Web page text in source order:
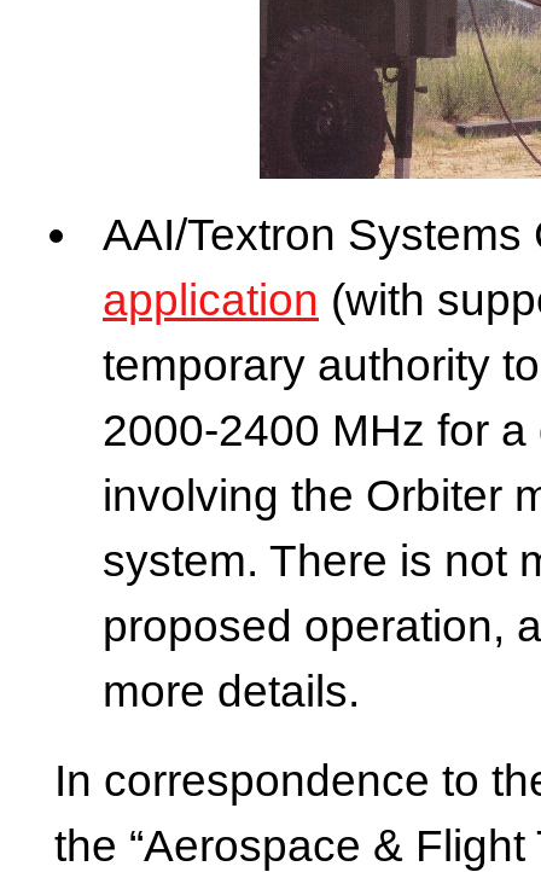
AAI/Textron
application (with
temporary authority
2000-2400 MHz for
involving the Orbiter
system. There is not
proposed operation,
more details.
In correspondence to
the “Aerospace &